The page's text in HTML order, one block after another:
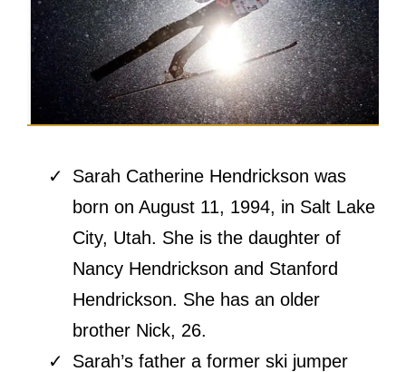
Sarah Catherine Hendrickson was
born on August 11, 1994, in Salt Lake
City, Utah. She is the daughter of
Nancy Hendrickson and Stanford
Hendrickson. She has an older
brother Nick, 26.
Sarah’s father a former ski jumper